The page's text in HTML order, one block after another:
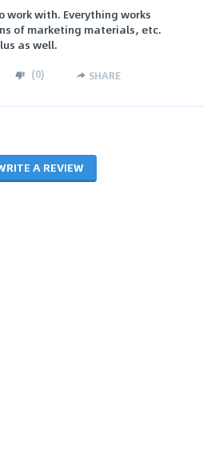
with. Everything works
of marketing materials, etc.
as well.
(0) SHARE
A REVIEW